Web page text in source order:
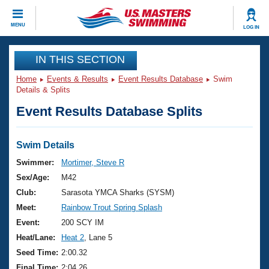
MENU LOG IN
CLOSE
Training
Workout Library
Articles And Videos
Swimming 101
Training Plans
Swimming Guides
Video Stroke Analysis
Club Finder
Events
Virtual And Fitness Events
2026 Summer Nationals
National Championships
Results And Rankings
Club Finder
Workout Library
About Us
What Is Masters Swimming?
USMS Community
Join
IN THIS SECTION
Home Events & Results Event Results Database
Swim
Details & Splits
Event Results Database Splits
Swim Details
Swimmer:
Mortimer, Steve R
Sex/Age:
M42
Club:
Sarasota YMCA Sharks (SYSM)
Meet:
Rainbow Trout Spring Splash
Event:
200 SCY IM
Heat/Lane:
Heat 2 , Lane 5
Seed Time: 2:00.32